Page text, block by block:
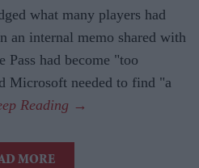
what many players had
an internal memo shared with
Pass had become "too
Microsoft needed to find "a
MORE